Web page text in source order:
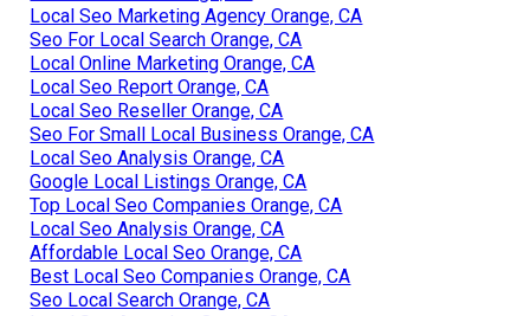
Local Seo Marketing Agency Orange, CA
Seo For Local Search Orange, CA
Local Online Marketing Orange, CA
Local Seo Report Orange, CA
Local Seo Reseller Orange, CA
Seo For Small Local Business Orange, CA
Local Seo Analysis Orange, CA
Google Local Listings Orange, CA
Top Local Seo Companies Orange, CA
Local Seo Analysis Orange, CA
Affordable Local Seo Orange, CA
Best Local Seo Companies Orange, CA
Seo Local Search Orange, CA